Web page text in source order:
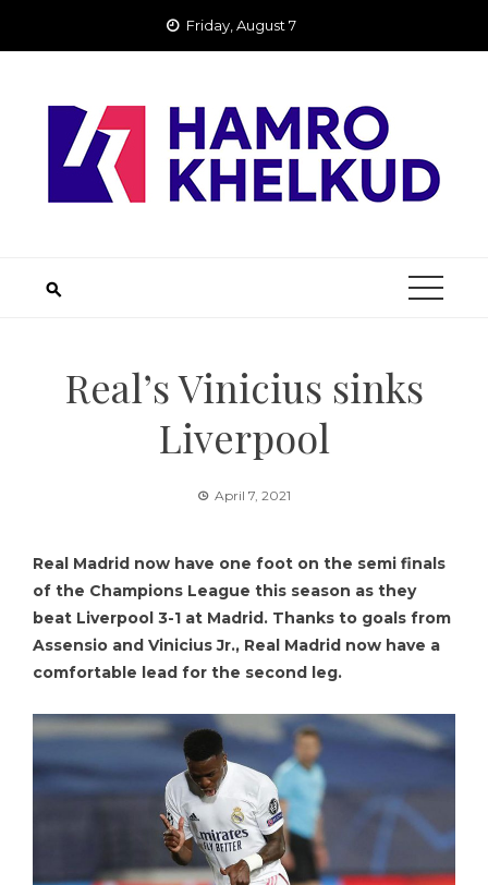
Friday, August 7
Real’s Vinicius sinks
Liverpool
April 7, 2021
Real Madrid now have one foot on the semi finals
of the Champions League this season as they
beat Liverpool 3-1 at Madrid. Thanks to goals from
Assensio and Vinicius Jr., Real Madrid now have a
comfortable lead for the second leg.